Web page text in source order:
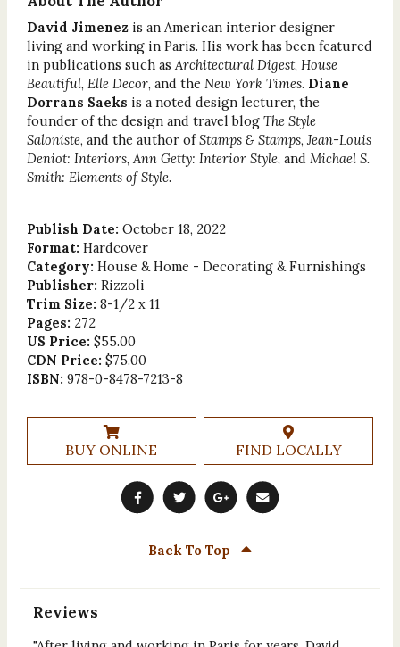
David Jimenez is an American interior designer
living and working in Paris. His work has been featured
in publications such as Architectural Digest, House
Beautiful, Elle Decor, and the New York Times. Diane
Dorrans Saeks is a noted design lecturer, the
founder of the design and travel blog The Style
Saloniste, and the author ofStamps & Stamps, Jean-Louis
Deniot: Interiors, Ann Getty: Interior Style, and Michael S.
Smith: Elements of Style.
Publish Date: October 18, 2022
Format: Hardcover
Category: House & Home - Decorating & Furnishings
Publisher: Rizzoli
Trim Size: 8-1/2 x 11
Pages: 272
US Price: $55.00
CDN Price: $75.00
ISBN: 978-0-8478-7213-8
BUY ONLINE FIND LOCALLY
Back To Top
Reviews